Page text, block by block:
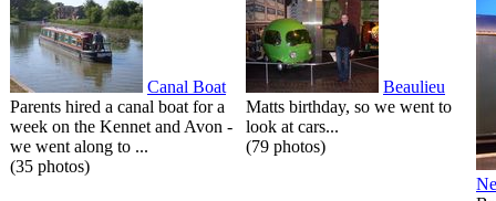
Canal Boat
Parents hired a canal boat for a
week on the Kennet and Avon -
we went along to ...
(35 photos)
Beaulieu
Matts birthday, so we went to
look at cars...
(79 photos)